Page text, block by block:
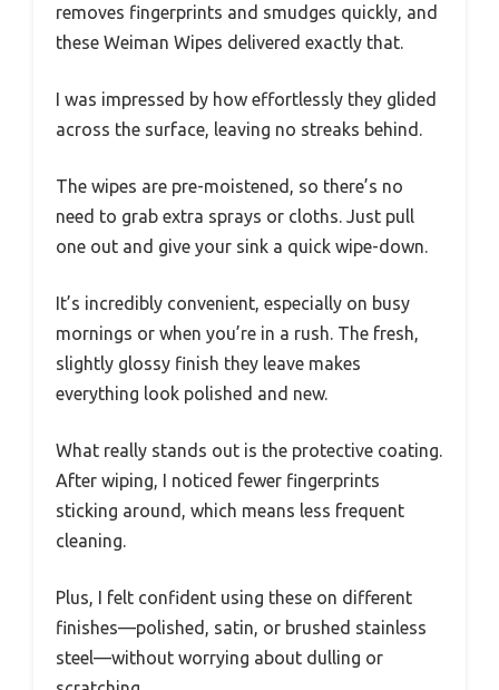
removes fingerprints and smudges quickly, and
these Weiman Wipes delivered exactly that.
I was impressed by how effortlessly they glided
across the surface, leaving no streaks behind.
The wipes are pre-moistened, so there’s no
need to grab extra sprays or cloths. Just pull
one out and give your sink a quick wipe-down.
It’s incredibly convenient, especially on busy
mornings or when you’re in a rush. The fresh,
slightly glossy finish they leave makes
everything look polished and new.
What really stands out is the protective coating.
After wiping, I noticed fewer fingerprints
sticking around, which means less frequent
cleaning.
Plus, I felt confident using these on different
finishes—polished, satin, or brushed stainless
steel—without worrying about dulling or